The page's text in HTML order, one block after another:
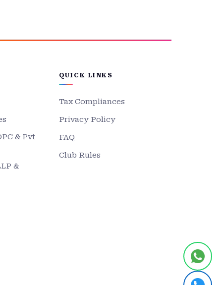
& Pvt
&
QUICK LINKS
Tax Compliances
Privacy Policy
FAQ
Club Rules